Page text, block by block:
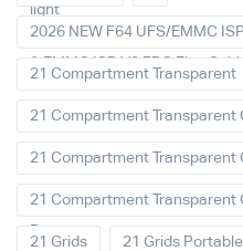
light
2026 NEW F64 UFS/EMMC
& EMMC ISP V2 FPC Flex
21 Compartment Transparent
21 Compartment Transparent
21 Compartment Transparent
21 Compartment Transparent
Box
21 Grids 21 Grids Portable